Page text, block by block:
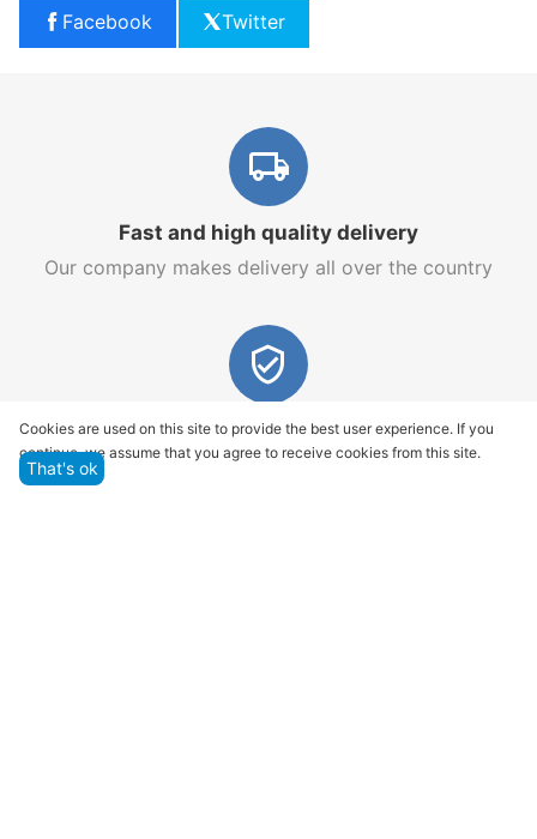
Facebook Twitter
Fast and high quality delivery
Our company makes delivery all over the country
Quality assurance and service
We offer only those goods, in which quality we are
Cookies are used on this site to provide the best user experience. If you
continue, we assume that you agree to receive cookies from this site.
That's ok